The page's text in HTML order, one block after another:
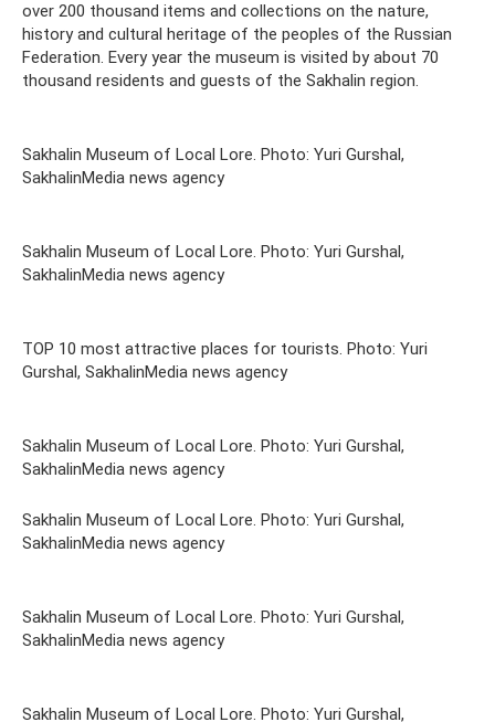
over 200 thousand items and collections on the nature,
history and cultural heritage of the peoples of the Russian
Federation. Every year the museum is visited by about 70
thousand residents and guests of the Sakhalin region.
Sakhalin Museum of Local Lore. Photo: Yuri Gurshal,
SakhalinMedia news agency
Sakhalin Museum of Local Lore. Photo: Yuri Gurshal,
SakhalinMedia news agency
TOP 10 most attractive places for tourists. Photo: Yuri
Gurshal, SakhalinMedia news agency
Sakhalin Museum of Local Lore. Photo: Yuri Gurshal,
SakhalinMedia news agency
Sakhalin Museum of Local Lore. Photo: Yuri Gurshal,
SakhalinMedia news agency
Sakhalin Museum of Local Lore. Photo: Yuri Gurshal,
SakhalinMedia news agency
Sakhalin Museum of Local Lore. Photo: Yuri Gurshal,